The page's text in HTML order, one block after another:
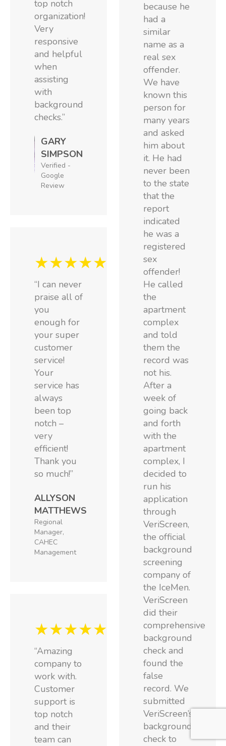
top notch
organization!
Very
responsive
and helpful
when
assisting
with
background
checks.”
GARY
SIMPSON
Verified -
Google
Review
★★★★★
“I can never
praise all of
you
enough for
your super
customer
service!
Your
service has
always
been top
notch –
very
efficient!
Thank you
so much!”
ALLYSON
MATTHEWS
Regional
Manager,
CAHEC
Management
★★★★★
“Amazing
company to
work with.
Customer
support is
top notch
and their
team can
because he
had a
similar
name as a
real sex
offender.
We have
known this
person for
many years
and asked
him about
it. He had
never been
to the state
that the
report
indicated
he was a
registered
sex
offender!
He called
the
apartment
complex
and told
them the
record was
not his.
After a
week of
going back
and forth
with the
apartment
complex, I
decided to
run his
application
through
VeriScreen,
the official
background
screening
company of
the IceMen.
VeriScreen
did their
comprehensive
background
check and
found the
false
record. We
submitted
VeriScreen’s
background
check to